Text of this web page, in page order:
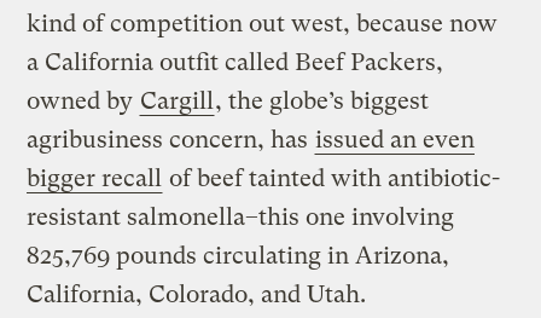
kind of competition out west, because now
a California outfit called Beef Packers,
owned by Cargill , the globe’s biggest
agribusiness concern, has issued an even
bigger recall of beef tainted with antibiotic-
resistant salmonella–this one involving
825,769 pounds circulating in Arizona,
California, Colorado, and Utah.